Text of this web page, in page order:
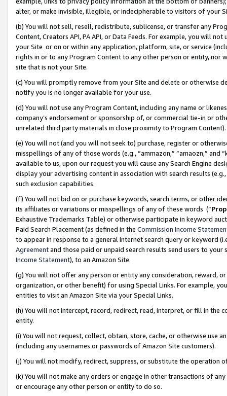
alter, or make invisible, illegible, or indecipherable to visitors of your
(b) You will not sell, resell, redistribute, sublicense, or transfer any
Content, Creators API, PA API, or Data Feeds. For example, you will
your Site or on or within any application, platform, site, or service
rights in or to any Program Content to any other person or entity, nor
site that is not your Site.
(c) You will promptly remove from your Site and delete or otherwise
notify you is no longer available for your use.
(d) You will not use any Program Content, including any name or
company’s endorsement or sponsorship of, or commercial tie-in or
unrelated third party materials in close proximity to Program Content).
(e) You will not (and you will not seek to) purchase, register or
misspellings of any of those words (e.g., “ammazon,” “amaozn,” and
available to us, upon our request you will cause any Search Engine
display your advertising content in association with search results
such exclusion capabilities.
(f) You will not bid on or purchase keywords, search terms, or other
its affiliates or variations or misspellings of any of these words (“
Exhaustive Trademarks Table) or otherwise participate in keyword
Paid Search Placement (as defined in the Commission Income
to appear in response to a general Internet search query or keyword
Agreementand those paid or unpaid search results send users to
Income Statement), to an Amazon Site.
(g) You will not offer any person or entity any consideration, reward,
organization, or other benefit) for using Special Links. For example,
entities to visit an Amazon Site via your Special Links.
(h) You will not intercept, record, redirect, read, interpret, or fill in
entity.
(i) You will not request, collect, obtain, store, cache, or otherwise use
(including any usernames or passwords of Amazon Site customers).
(j) You will not modify, redirect, suppress, or substitute the operation
(k) You will not make any orders or engage in other transactions of
or encourage any other person or entity to do so.